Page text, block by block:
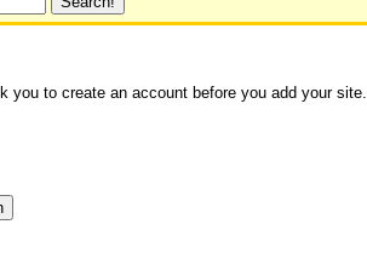
you to create an account before you add your